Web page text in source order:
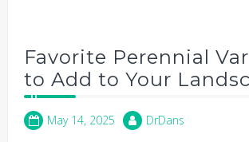
Favorite Perennial
to Add to Your
May 14, 2025 DrDans